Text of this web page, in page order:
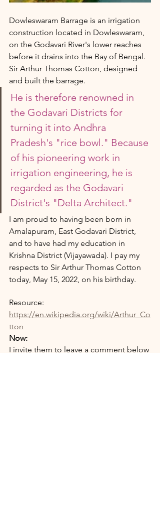
Dowleswaram Barrage is an irrigation
construction located in Dowleswaram,
on the Godavari River's lower reaches
before it drains into the Bay of Bengal.
Sir Arthur Thomas Cotton, designed
and built the barrage.
He is therefore renowned in
the Godavari Districts for
turning it into Andhra
Pradesh's "rice bowl." Because
of his pioneering work in
irrigation engineering, he is
regarded as the Godavari
District's "Delta Architect."
I am proud to having been born in
Amalapuram, East Godavari District,
and to have had my education in
Krishna District (Vijayawada). I pay my
respects to Sir Arthur Thomas Cotton
today, May 15, 2022, on his birthday.
Resource:
https://en.wikipedia.org/wiki/Arthur_Co
tton
Now:
I invite them to leave a comment below